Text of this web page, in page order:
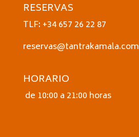
RESERVAS
TLF: +34 657 26 22 87
reservas@tantrakamala.com
HORARIO
de 10:00 a 21:00 horas